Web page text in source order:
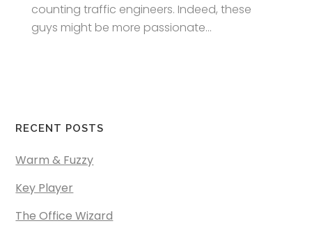
counting traffic engineers. Indeed, these
guys might be more passionate...
RECENT POSTS
Warm & Fuzzy
Key Player
The Office Wizard